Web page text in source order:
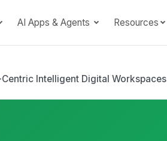
AI Apps & Agents Resources
Intelligent Digital Workspaces